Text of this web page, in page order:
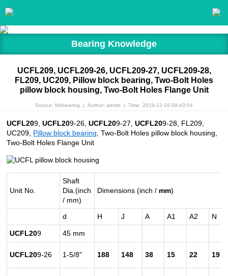
Bearing Knowledge
UCFL209, UCFL209-26, UCFL209-27, UCFL209-28,
FL209, UC209, Pillow block bearing, Two-Bolt Holes
pillow block housing, Two-Bolt Holes Flange Unit
Source: Mobearing | Author: admin | Time: 2019-12-16 09:43:54
UCFL209,UCFL209-26,UCFL209-27,UCFL209-28, FL209,
UC209, Pillow block bearing , Two-Bolt Holes pillow block housing,
Two-Bolt Holes Flange Unit
Unit No.
Shaft
Dia.(inch
/ mm)
Dimensions (inch / mm)
d H J A A1 A2 N
UCFL209 45 mm
UCFL209-26 1-5/8" 188 148 38 15 22 19